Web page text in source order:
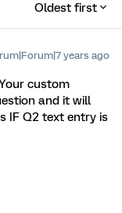
Oldest first
years ago
custom
and it will
IF Q2 text entry is